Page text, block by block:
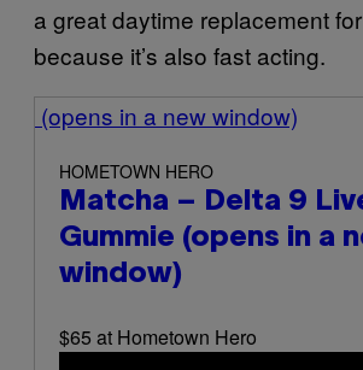
a great daytime replacement
because it’s also fast acting.
(opens in a new window)
HOMETOWN HERO
Matcha – Delta 9
Gummie (opens in a
window)
$65 at Hometown Hero